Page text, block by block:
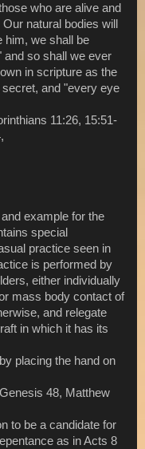
who are alive and
natural bodies will
him, we shall be
and so shall we ever
in scripture as the
and "every eye
11:26, 15:51-
example for the
special
practice seen in
is performed by
either individually
mass body contact of
and relegate
in which it has its
placing the hand on
48, Matthew
be a candidate for
as in Acts 8